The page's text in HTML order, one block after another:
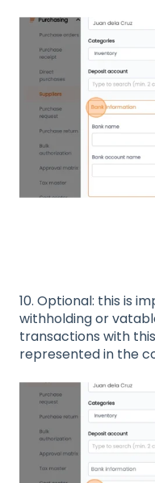
10. Optional: this is
withholding or
transactions with
represented in the